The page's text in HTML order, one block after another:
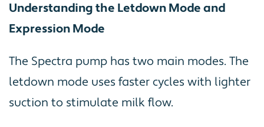
Understanding the Letdown Mode and
Expression Mode
The Spectra pump has two main modes. The
letdown mode uses faster cycles with lighter
suction to stimulate milk flow.